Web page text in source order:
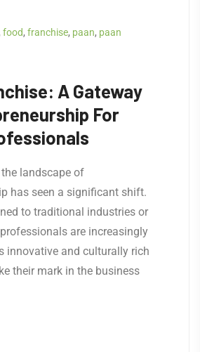
food, franchise, paan, paan
A Gateway
For
the landscape of
has seen a significant shift.
to traditional industries or
are increasingly
innovative and culturally rich
their mark in the business